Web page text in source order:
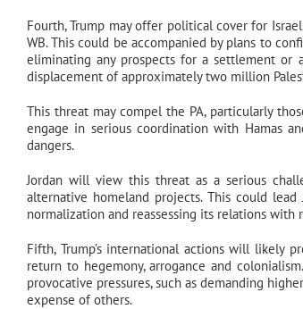
Fourth, Trump may offer political cover for
WB. This could be accompanied by plans to
eliminating any prospects for a settlement or
displacement of approximately two million
This threat may compel the PA, particularly
engage in serious coordination with Hamas
dangers.
Jordan will view this threat as a serious
alternative homeland projects. This could
normalization and reassessing its relations
Fifth, Trump’s international actions will likely
return to hegemony, arrogance and
provocative pressures, such as demanding
expense of others.